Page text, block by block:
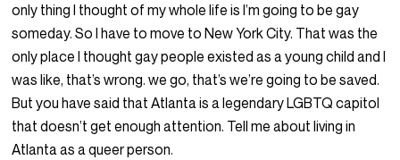
only thing I thought of my whole life is I’m going to be gay
someday. So I have to move to New York City. That was the
only place I thought gay people existed as a young child and I
was like, that’s wrong. we go, that’s we’re going to be saved.
But you have said that Atlanta is a legendary LGBTQ capitol
that doesn’t get enough attention. Tell me about living in
Atlanta as a queer person.